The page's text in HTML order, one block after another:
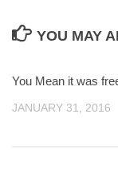
YOU MAY
You Mean it was
JANUARY 31, 2016